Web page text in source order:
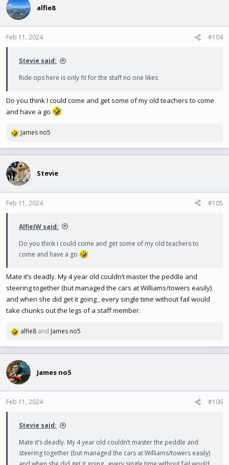
t
i
o
n
alfie8
Feb 11, 2024 #104
Stevie said:
Ride ops here is only fit for the staff no one likes
Do you think I could come and get some of my old teachers to come
and have a go
R
a
c
t
i
o
n
James no5
Stevie
Feb 11, 2024 #105
AlfieJW said:
Do you think I could come and get some of my old teachers to
come and have a go
Mate it’s deadly. My 4 year old couldn’t master the peddle and
steering together (but managed the cars at Williams/towers easily)
and when she did get it going , every single time without fail would
take chunks out the legs of a staff member.
R
a
c
t
i
o
n
alfie8 and James no5
James no5
Feb 11, 2024 #106
Stevie said:
Mate it’s deadly. My 4 year old couldn’t master the peddle and
steering together (but managed the cars at Williams/towers easily)